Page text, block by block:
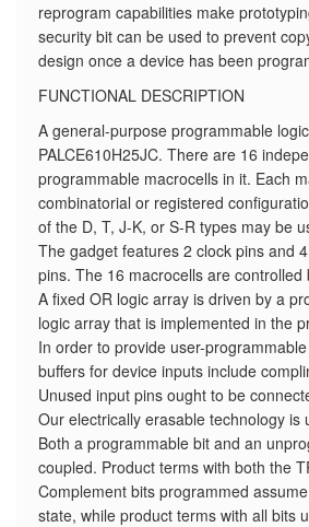
reprogram capabilities make
security bit can be used to prevent
design once a device has been
FUNCTIONAL DESCRIPTION
A general-purpose programmable
PALCE610H25JC. There are 16
programmable macrocells in it. Each
combinatorial or registered
of the D, T, J-K, or S-R types may be
The gadget features 2 clock pins and
pins. The 16 macrocells are controlled
A fixed OR logic array is driven by a
logic array that is implemented in the
In order to provide user-
buffers for device inputs include
Unused input pins ought to be
Our electrically erasable technology is
Both a programmable bit and an
coupled. Product terms with both the
Complement bits programmed
state, while product terms with all bits